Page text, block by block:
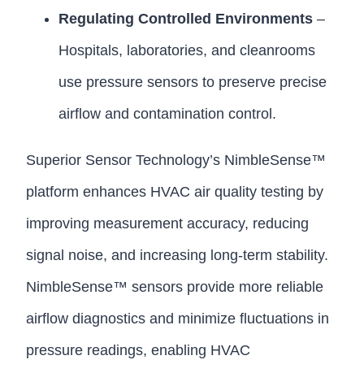
Regulating Controlled Environments –
Hospitals, laboratories, and cleanrooms
use pressure sensors to preserve precise
airflow and contamination control.
Superior Sensor Technology’s NimbleSense™
platform enhances HVAC air quality testing by
improving measurement accuracy, reducing
signal noise, and increasing long-term stability.
NimbleSense™ sensors provide more reliable
airflow diagnostics and minimize fluctuations in
pressure readings, enabling HVAC